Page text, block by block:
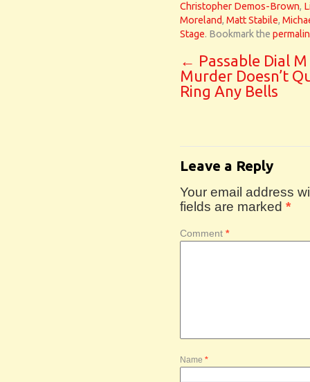
Christopher Demos-Brown,
Moreland, Matt Stabile,
Stage. Bookmark the
← Passable Dial
Murder Doesn’t
Ring Any Bells
Leave a Reply
Your email address
fields are marked *
Comment *
Name *